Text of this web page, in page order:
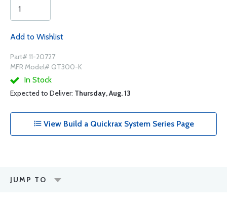
Add to Wishlist
Part# 11-20727
MFR Model# QT300-K
In Stock
Expected to Deliver: Thursday, Aug. 13
View Build a Quickrax System Series Page
JUMP TO